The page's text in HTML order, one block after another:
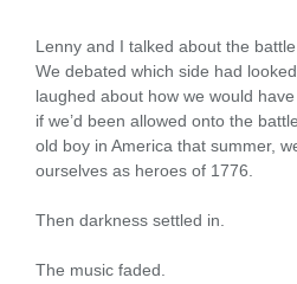
Lenny and I talked about the
We debated which side had
laughed about how we would
if we’d been allowed onto the
old boy in America that summer,
ourselves as heroes of 1776.
Then darkness settled in.
The music faded.